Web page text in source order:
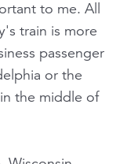
to me. All
train is more
passenger
or the
the middle of